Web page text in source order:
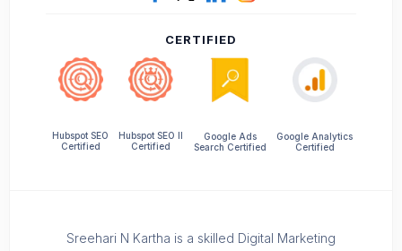
CERTIFIED
Hubspot SEO
Certified
Hubspot SEO II
Certified
Google Ads
Search Certified
Google Analytics
Certified
Sreehari N Kartha is a skilled Digital Marketing